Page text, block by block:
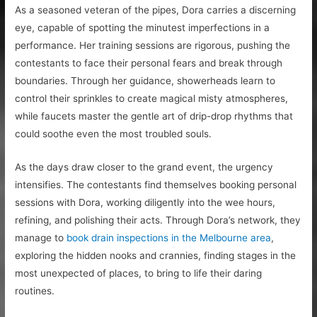
As a seasoned veteran of the pipes, Dora carries a discerning
eye, capable of spotting the minutest imperfections in a
performance. Her training sessions are rigorous, pushing the
contestants to face their personal fears and break through
boundaries. Through her guidance, showerheads learn to
control their sprinkles to create magical misty atmospheres,
while faucets master the gentle art of drip-drop rhythms that
could soothe even the most troubled souls.
As the days draw closer to the grand event, the urgency
intensifies. The contestants find themselves booking personal
sessions with Dora, working diligently into the wee hours,
refining, and polishing their acts. Through Dora’s network, they
manage to book drain inspections in the Melbourne area,
exploring the hidden nooks and crannies, finding stages in the
most unexpected of places, to bring to life their daring
routines.